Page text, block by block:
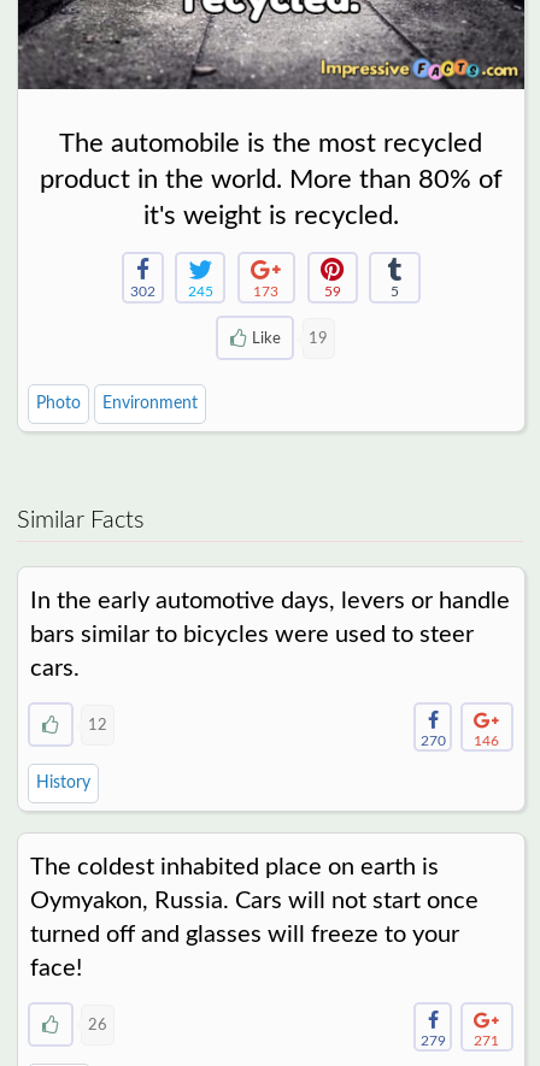
The automobile is the most recycled
product in the world. More than 80% of
it's weight is recycled.
302 245 173 59 5
Like 19
Photo Environment
Similar Facts
In the early automotive days, levers or handle
bars similar to bicycles were used to steer
cars.
12
270
146
History
The coldest inhabited place on earth is
Oymyakon, Russia. Cars will not start once
turned off and glasses will freeze to your
face!
26
279
271